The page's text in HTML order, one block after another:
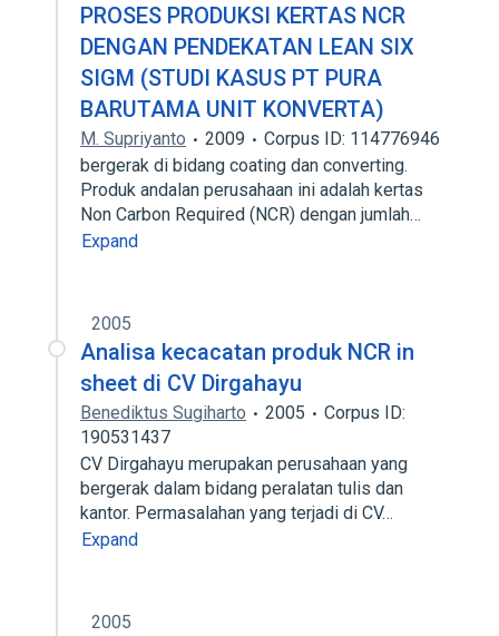
PROSES PRODUKSI KERTAS NCR
DENGAN PENDEKATAN LEAN SIX
SIGM (STUDI KASUS PT PURA
BARUTAMA UNIT KONVERTA)
M. Supriyanto 2009
Corpus ID: 114776946
bergerak di bidang coating dan converting.
Produk andalan perusahaan ini adalah kertas
Non Carbon Required (NCR) dengan jumlah…
Expand
2005
Analisa kecacatan produk NCR in
sheet di CV Dirgahayu
Benediktus Sugiharto 2005
Corpus ID:
190531437
CV Dirgahayu merupakan perusahaan yang
bergerak dalam bidang peralatan tulis dan
kantor. Permasalahan yang terjadi di CV…
Expand
2005